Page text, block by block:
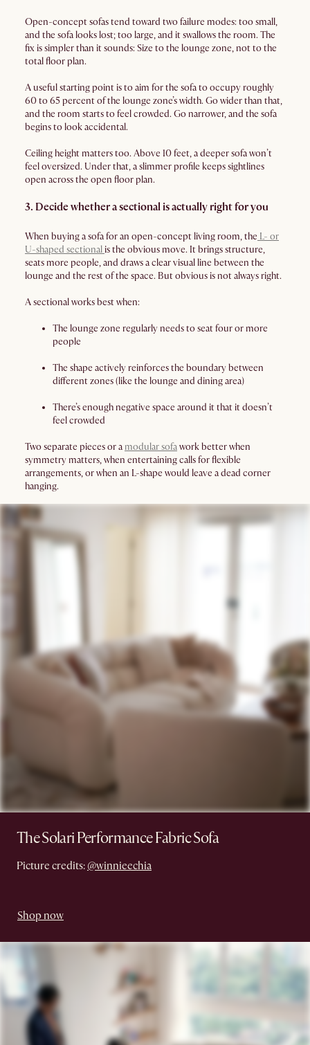
Open-concept sofas tend toward two failure modes: too small,
and the sofa looks lost; too large, and it swallows the room. The
fix is simpler than it sounds: Size to the lounge zone, not to the
total floor plan.
A useful starting point is to aim for the sofa to occupy roughly
60 to 65 percent of the lounge zone’s width. Go wider than that,
and the room starts to feel crowded. Go narrower, and the sofa
begins to look accidental.
Ceiling height matters too. Above 10 feet, a deeper sofa won’t
feel oversized. Under that, a slimmer profile keeps sightlines
open across the open floor plan.
3. Decide whether a sectional is actually right for you
When buying a sofa for an open-concept living room, the L- or
U-shaped sectionalis the obvious move. It brings structure,
seats more people, and draws a clear visual line between the
lounge and the rest of the space. But obvious is not always right.
A sectional works best when:
The lounge zone regularly needs to seat four or more
people
The shape actively reinforces the boundary between
different zones (like the lounge and dining area)
There’s enough negative space around it that it doesn’t
feel crowded
Two separate pieces or a modular sofawork better when
symmetry matters, when entertaining calls for flexible
arrangements, or when an L-shape would leave a dead corner
hanging.
The Solari Performance Fabric Sofa
Picture credits: @winnieechia
Shop now